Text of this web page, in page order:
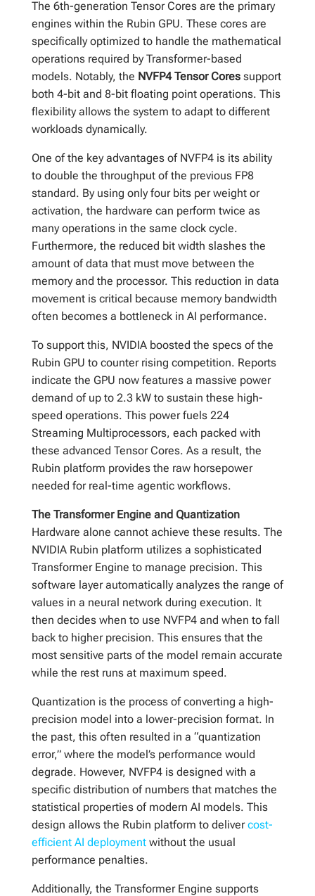
The 6th-generation Tensor Cores are the primary
engines within the Rubin GPU. These cores are
specifically optimized to handle the mathematical
operations required by Transformer-based
models. Notably, the NVFP4 Tensor Coressupport
both 4-bit and 8-bit floating point operations. This
flexibility allows the system to adapt to different
workloads dynamically.
One of the key advantages of NVFP4 is its ability
to double the throughput of the previous FP8
standard. By using only four bits per weight or
activation, the hardware can perform twice as
many operations in the same clock cycle.
Furthermore, the reduced bit width slashes the
amount of data that must move between the
memory and the processor. This reduction in data
movement is critical because memory bandwidth
often becomes a bottleneck in AI performance.
To support this, NVIDIA boosted the specs of the
Rubin GPU to counter rising competition. Reports
indicate the GPU now features a massive power
demand of up to 2.3 kW to sustain these high-
speed operations. This power fuels 224
Streaming Multiprocessors, each packed with
these advanced Tensor Cores. As a result, the
Rubin platform provides the raw horsepower
needed for real-time agentic workflows.
The Transformer Engine and Quantization
Hardware alone cannot achieve these results. The
NVIDIA Rubin platform utilizes a sophisticated
Transformer Engine to manage precision. This
software layer automatically analyzes the range of
values in a neural network during execution. It
then decides when to use NVFP4 and when to fall
back to higher precision. This ensures that the
most sensitive parts of the model remain accurate
while the rest runs at maximum speed.
Quantization is the process of converting a high-
precision model into a lower-precision format. In
the past, this often resulted in a “quantization
error,” where the model’s performance would
degrade. However, NVFP4 is designed with a
specific distribution of numbers that matches the
statistical properties of modern AI models. This
design allows the Rubin platform to delivercost-
efficient AI deploymentwithout the usual
performance penalties.
Additionally, the Transformer Engine supports